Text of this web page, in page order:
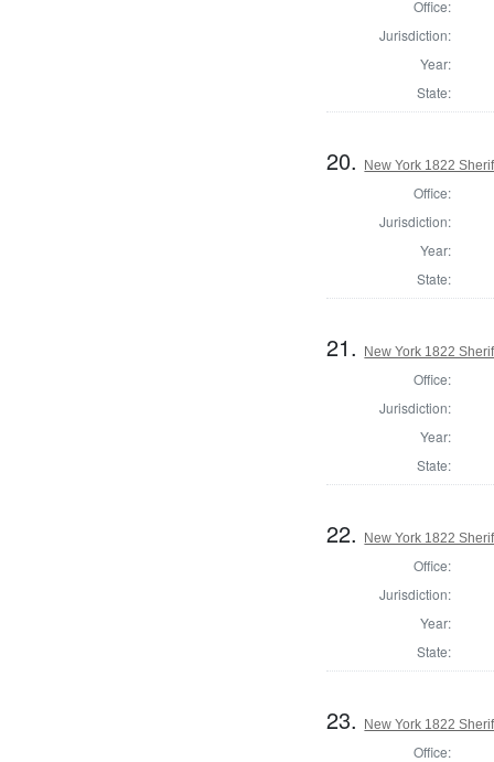
Office:
Jurisdiction:
Year:
State:
20. New York 1822
Office:
Jurisdiction:
Year:
State:
21. New York 1822
Office:
Jurisdiction:
Year:
State:
22. New York 1822
Office:
Jurisdiction:
Year:
State:
23. New York 1822
Office: